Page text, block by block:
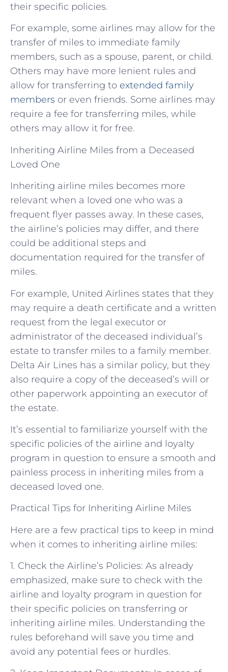
their specific policies.
For example, some airlines may allow for the
transfer of miles to immediate family
members, such as a spouse, parent, or child.
Others may have more lenient rules and
allow for transferring to extended family
members or even friends. Some airlines may
require a fee for transferring miles, while
others may allow it for free.
Inheriting Airline Miles from a Deceased
Loved One
Inheriting airline miles becomes more
relevant when a loved one who was a
frequent flyer passes away. In these cases,
the airline’s policies may differ, and there
could be additional steps and
documentation required for the transfer of
miles.
For example, United Airlines states that they
may require a death certificate and a written
request from the legal executor or
administrator of the deceased individual’s
estate to transfer miles to a family member.
Delta Air Lines has a similar policy, but they
also require a copy of the deceased’s will or
other paperwork appointing an executor of
the estate.
It’s essential to familiarize yourself with the
specific policies of the airline and loyalty
program in question to ensure a smooth and
painless process in inheriting miles from a
deceased loved one.
Practical Tips for Inheriting Airline Miles
Here are a few practical tips to keep in mind
when it comes to inheriting airline miles:
1. Check the Airline’s Policies: As already
emphasized, make sure to check with the
airline and loyalty program in question for
their specific policies on transferring or
inheriting airline miles. Understanding the
rules beforehand will save you time and
avoid any potential fees or hurdles.